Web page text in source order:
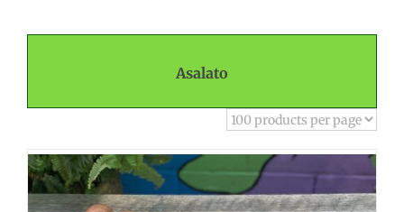
Asalato